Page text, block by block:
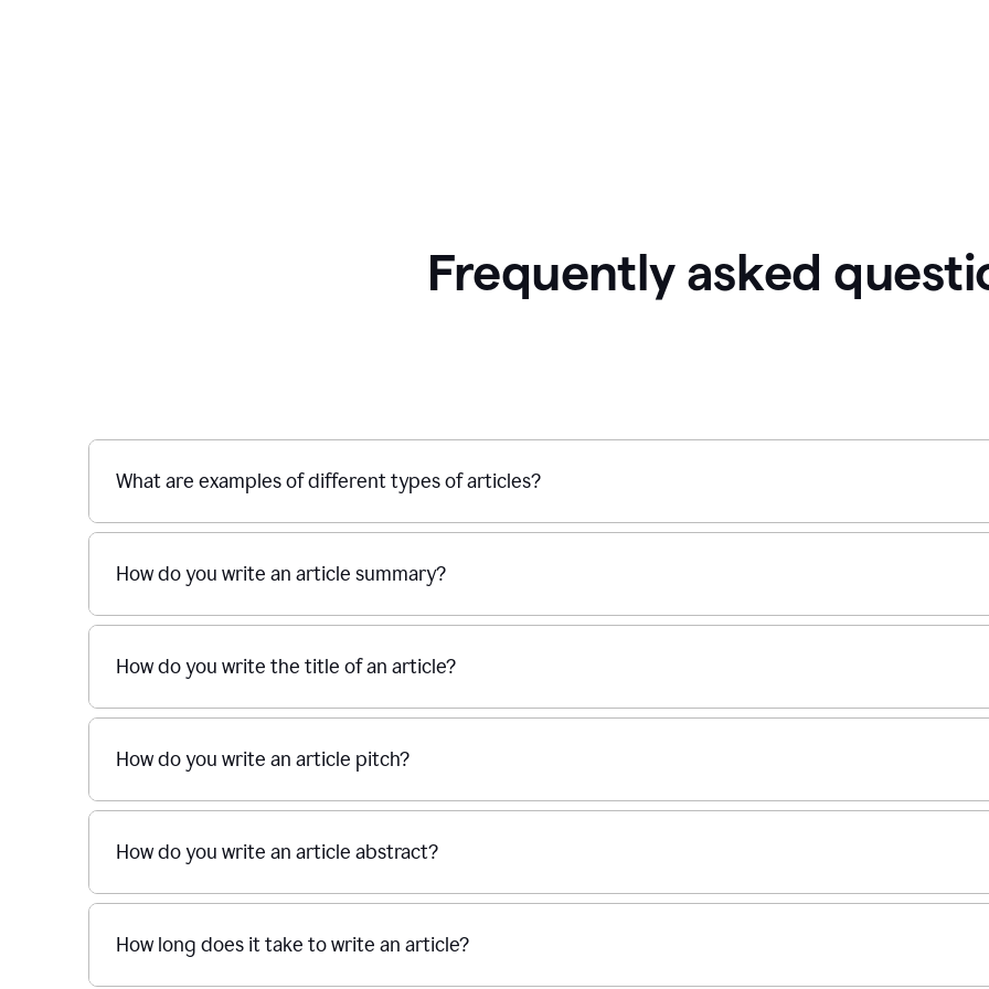
Frequently asked
What are examples of different types of articles?
How do you write an article summary?
How do you write the title of an article?
How do you write an article pitch?
How do you write an article abstract?
How long does it take to write an article?